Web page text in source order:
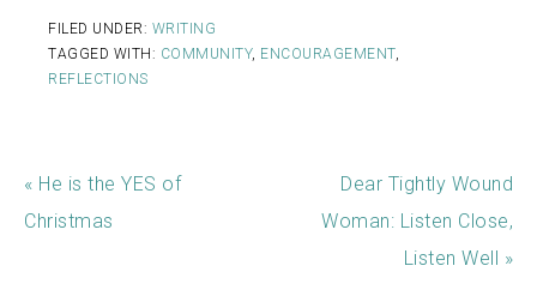
FILED UNDER: WRITING
TAGGED WITH: COMMUNITY, ENCOURAGEMENT,
REFLECTIONS
« He is the YES of
Christmas
Dear Tightly Wound
Woman: Listen Close,
Listen Well »